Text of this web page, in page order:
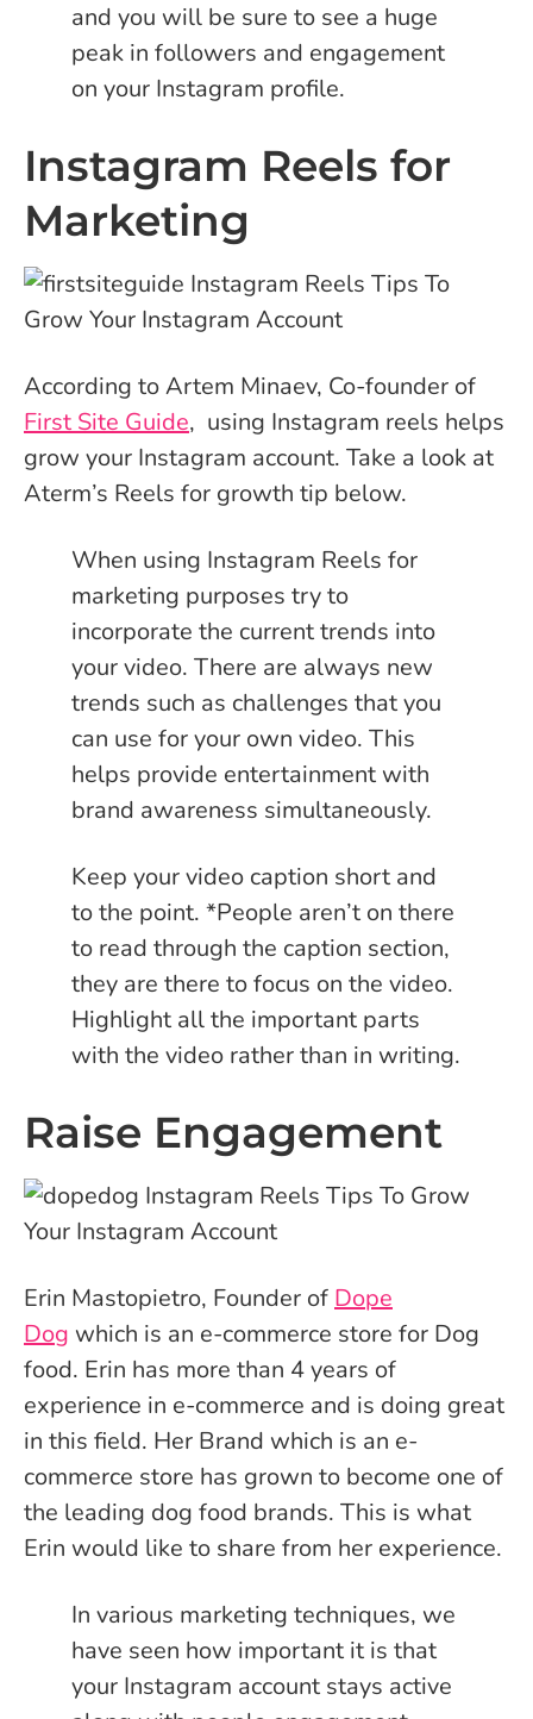
and you will be sure to see a huge
peak in followers and engagement
on your Instagram profile.
Instagram Reels for
Marketing
According to Artem Minaev, Co-founder of
First Site Guide, using Instagram reels helps
grow your Instagram account. Take a look at
Aterm’s Reels for growth tip below.
When using Instagram Reels for
marketing purposes try to
incorporate the current trends into
your video. There are always new
trends such as challenges that you
can use for your own video. This
helps provide entertainment with
brand awareness simultaneously.
Keep your video caption short and
to the point. *People aren’t on there
to read through the caption section,
they are there to focus on the video.
Highlight all the important parts
with the video rather than in writing.
Raise Engagement
Erin Mastopietro, Founder of Dope
Dog which is an e-commerce store for Dog
food. Erin has more than 4 years of
experience in e-commerce and is doing great
in this field. Her Brand which is an e-
commerce store has grown to become one of
the leading dog food brands. This is what
Erin would like to share from her experience.
In various marketing techniques, we
have seen how important it is that
your Instagram account stays active